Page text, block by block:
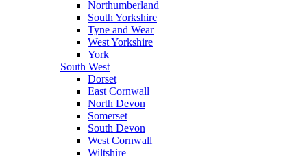
Northumberland
South Yorkshire
Tyne and Wear
West Yorkshire
York
South West
Dorset
East Cornwall
North Devon
Somerset
South Devon
West Cornwall
Wiltshire